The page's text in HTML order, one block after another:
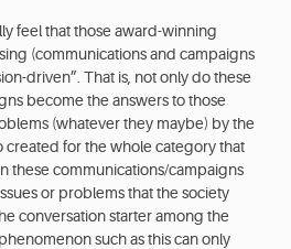
feel that those award-winning
(communications and campaigns
driven”. That is, not only do these
become the answers to those
(whatever they maybe) by the
created for the whole category that
these communications/campaigns
or problems that the society
conversation starter among the
such as this can only